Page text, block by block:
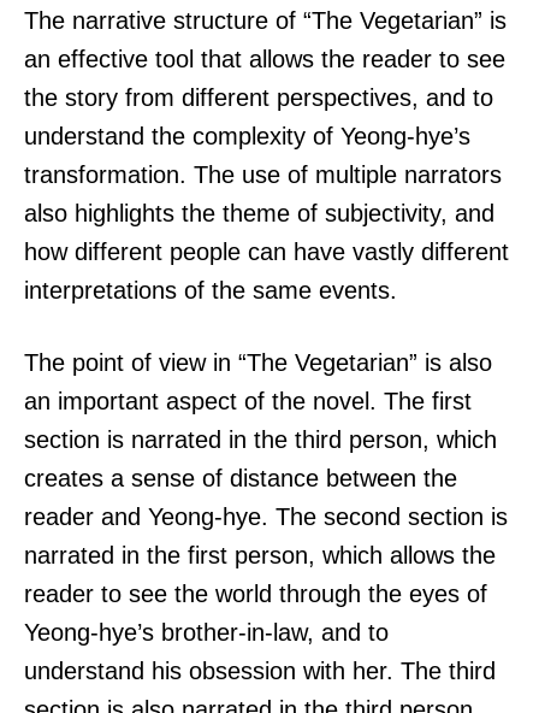
The narrative structure of “The Vegetarian” is
an effective tool that allows the reader to see
the story from different perspectives, and to
understand the complexity of Yeong-hye’s
transformation. The use of multiple narrators
also highlights the theme of subjectivity, and
how different people can have vastly different
interpretations of the same events.
The point of view in “The Vegetarian” is also
an important aspect of the novel. The first
section is narrated in the third person, which
creates a sense of distance between the
reader and Yeong-hye. The second section is
narrated in the first person, which allows the
reader to see the world through the eyes of
Yeong-hye’s brother-in-law, and to
understand his obsession with her. The third